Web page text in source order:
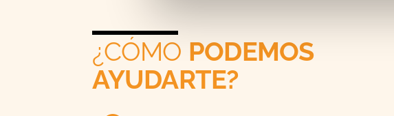
¿CÓMO PODEMOS
AYUDARTE?